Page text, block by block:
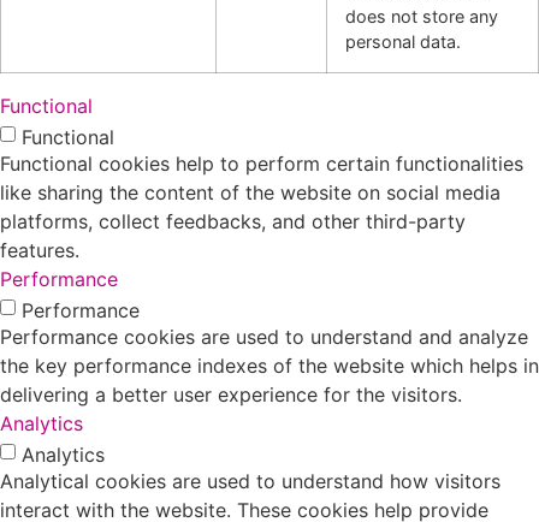
does not store any
personal data.
Functional
Functional
Functional cookies help to perform certain functionalities
like sharing the content of the website on social media
platforms, collect feedbacks, and other third-party
features.
Performance
Performance
Performance cookies are used to understand and analyze
the key performance indexes of the website which helps in
delivering a better user experience for the visitors.
Analytics
Analytics
Analytical cookies are used to understand how visitors
interact with the website. These cookies help provide